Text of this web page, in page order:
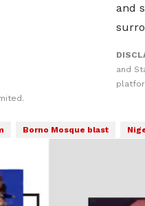
and
and
Borno Mosque blast